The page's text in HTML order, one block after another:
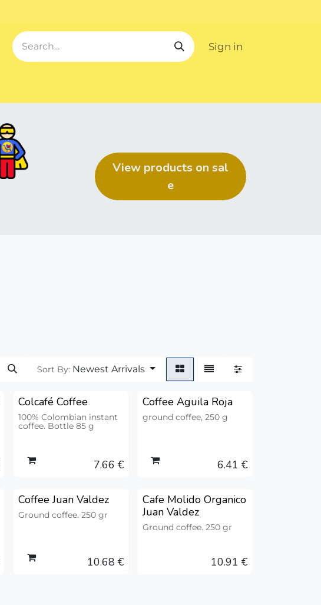
Sign in
View products on ​​​​sal​​​​​​​​
e
Sort By: Newest Arrivals
Colcafé Coffee
100% Colombian instant
coffee. Bottle 85 g
7.66 €
Coffee Aguila Roja
ground coffee, 250 g
6.41 €
Coffee Juan Valdez
Ground coffee. 250 gr
10.68 €
Cafe Molido Organico
Juan Valdez
Ground coffee. 250 gr
10.91 €